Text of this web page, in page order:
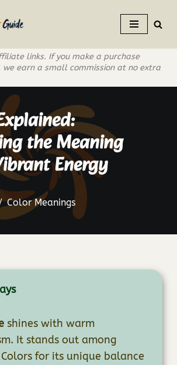
links. If you make a purchase
we earn a small commission at no extra
the Meaning
Energy
Color Meanings
shines with warm
It stands out among
for its unique balance